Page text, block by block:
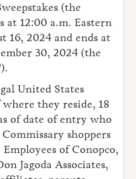
(the
at 12:00 a.m. Eastern
16, 2024 and ends at
30, 2024 (the
United States
they reside, 18
of date of entry who
shoppers
of Conopco,
Jagoda Associates,